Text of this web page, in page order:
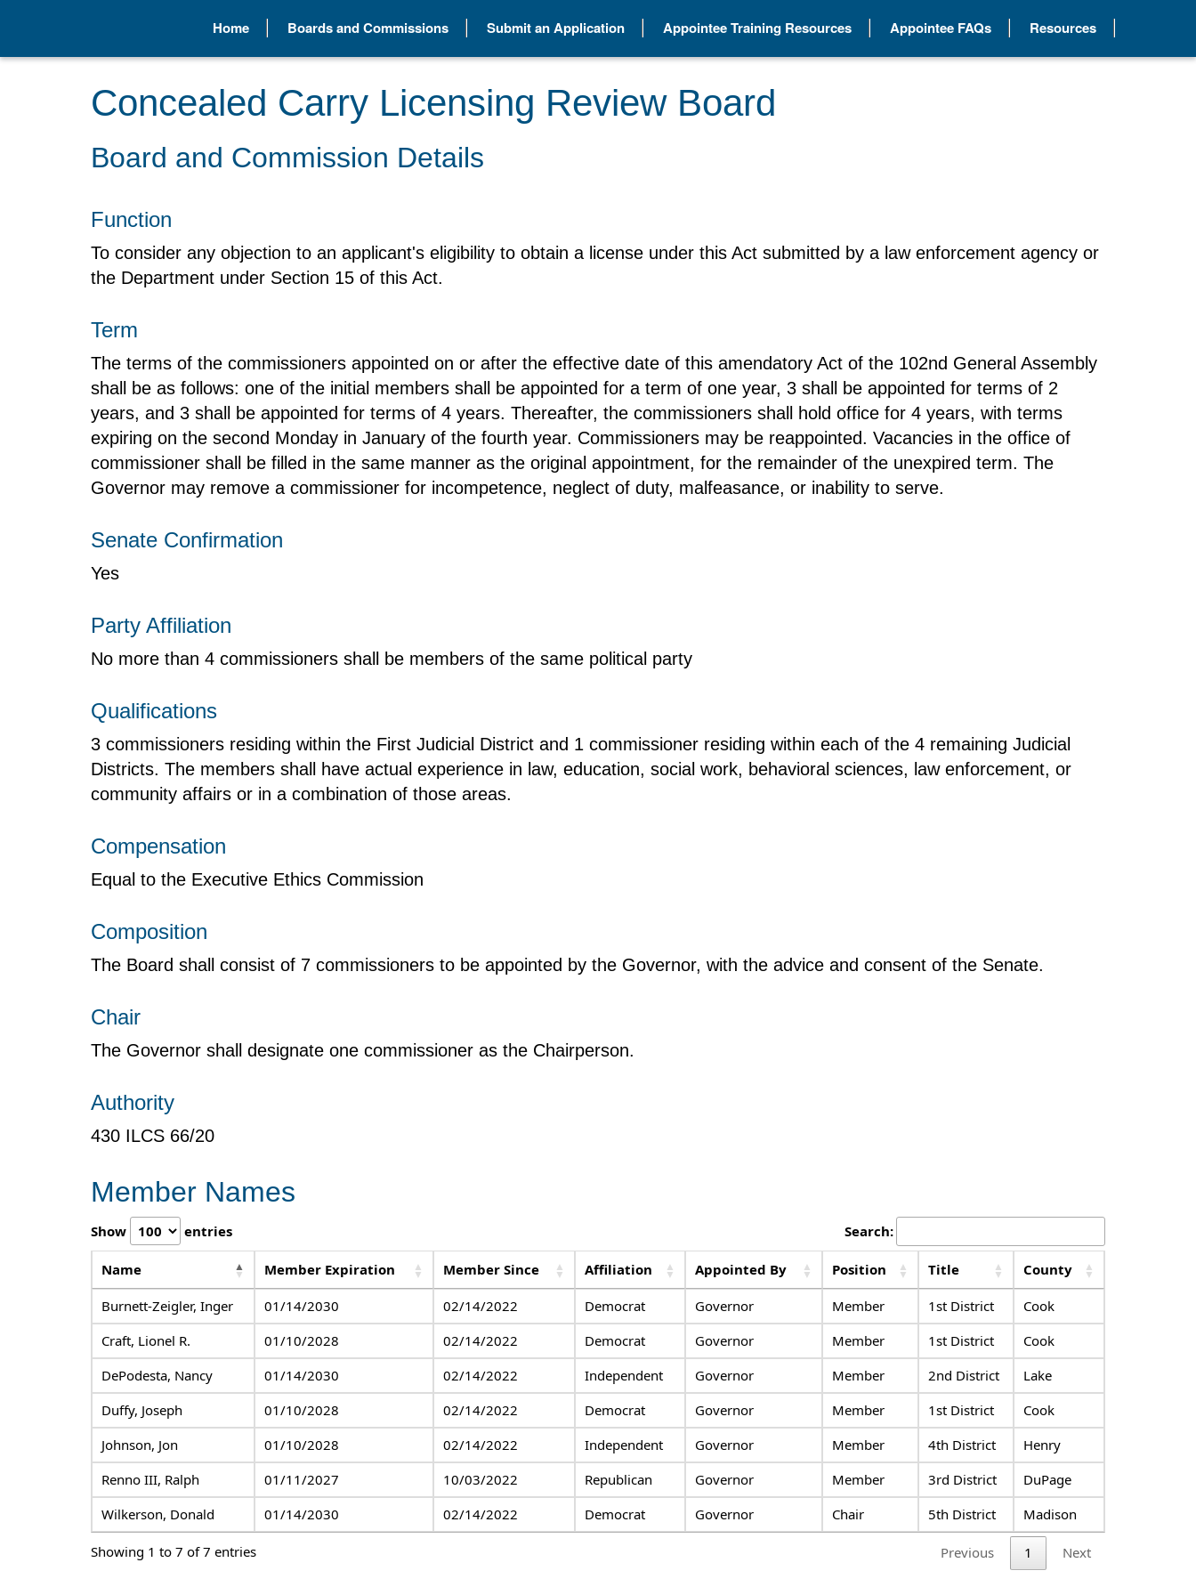
Home Boards and Commissions Submit an Application Appointee Training Resources Appointee FAQs Resources
Concealed Carry Licensing Review Board
Board and Commission Details
Function
To consider any objection to an applicant's eligibility to obtain a license under this Act submitted by a law enforcement agency or
the Department under Section 15 of this Act.
Term
The terms of the commissioners appointed on or after the effective date of this amendatory Act of the 102nd General Assembly
shall be as follows: one of the initial members shall be appointed for a term of one year, 3 shall be appointed for terms of 2
years, and 3 shall be appointed for terms of 4 years. Thereafter, the commissioners shall hold office for 4 years, with terms
expiring on the second Monday in January of the fourth year. Commissioners may be reappointed. Vacancies in the office of
commissioner shall be filled in the same manner as the original appointment, for the remainder of the unexpired term. The
Governor may remove a commissioner for incompetence, neglect of duty, malfeasance, or inability to serve.
Senate Confirmation
Yes
Party Affiliation
No more than 4 commissioners shall be members of the same political party
Qualifications
3 commissioners residing within the First Judicial District and 1 commissioner residing within each of the 4 remaining Judicial
Districts. The members shall have actual experience in law, education, social work, behavioral sciences, law enforcement, or
community affairs or in a combination of those areas.
Compensation
Equal to the Executive Ethics Commission
Composition
The Board shall consist of 7 commissioners to be appointed by the Governor, with the advice and consent of the Senate.
Chair
The Governor shall designate one commissioner as the Chairperson.
Authority
430 ILCS 66/20
Member Names
Show entries Search:
Name Member Expiration Member Since Affiliation Appointed By Position Title County
Burnett-Zeigler, Inger 01/14/2030 02/14/2022 Democrat Governor Member 1st District
Cook
Craft, Lionel R.
01/10/2028 02/14/2022 Democrat Governor Member 1st District
Cook
DePodesta, Nancy
01/14/2030 02/14/2022 Independent Governor Member 2nd District
Lake
Duffy, Joseph
01/10/2028 02/14/2022 Democrat Governor Member 1st District
Cook
Johnson, Jon
01/10/2028 02/14/2022 Independent Governor Member 4th District
Henry
Renno III, Ralph
01/11/2027 10/03/2022 Republican Governor Member 3rd District
DuPage
Wilkerson, Donald
01/14/2030 02/14/2022 Democrat Governor Chair 5th District Madison
Showing 1 to 7 of 7 entries Previous 1 Next